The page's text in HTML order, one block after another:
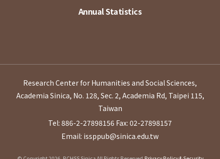
Annual Statistics
Research Center for Humanities and Social Sciences,
Academia Sinica, No. 128, Sec. 2, Academia Rd, Taipei 115,
Taiwan
Tel: 886-2-27898156 Fax: 02-27898157
Email: issppub@sinica.edu.tw